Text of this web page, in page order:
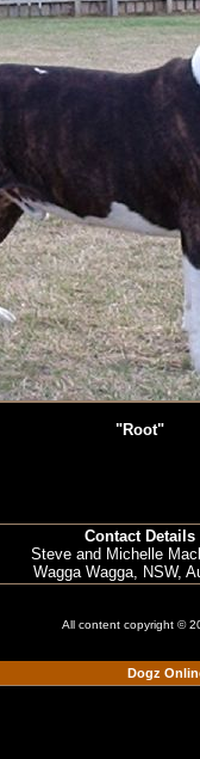
"Root"
Contact Details
Steve and Michelle
Wagga Wagga, NSW,
All content copyright ©
Dogz